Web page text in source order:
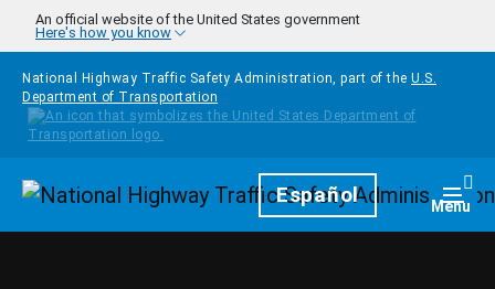
Skip to main content
An official website of the United States government
Here's how you know
National Highway Traffic Safety Administration, part of the U.S.
Department of Transportation
HomepageEspañol Menu